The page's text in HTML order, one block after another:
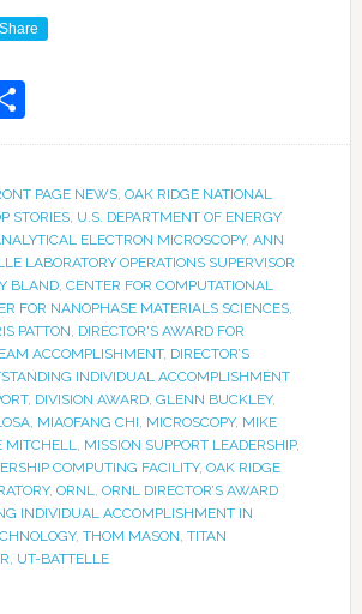
Share
Share
PAGE NEWS, OAK RIDGE NATIONAL
STORIES, U.S. DEPARTMENT OF ENERGY
ELECTRON MICROSCOPY, ANN
LABORATORY OPERATIONS SUPERVISOR
BLAND, CENTER FOR COMPUTATIONAL
FOR NANOPHASE MATERIALS SCIENCES,
PATTON, DIRECTOR'S AWARD FOR
ACCOMPLISHMENT, DIRECTOR’S
INDIVIDUAL ACCOMPLISHMENT
, DIVISION AWARD, GLENN BUCKLEY,
, MIAOFANG CHI, MICROSCOPY, MIKE
MITCHELL, MISSION SUPPORT LEADERSHIP,
COMPUTING FACILITY, OAK RIDGE
, ORNL, ORNL DIRECTOR’S AWARD
INDIVIDUAL ACCOMPLISHMENT IN
, THOM MASON, TITAN
, UT-BATTELLE